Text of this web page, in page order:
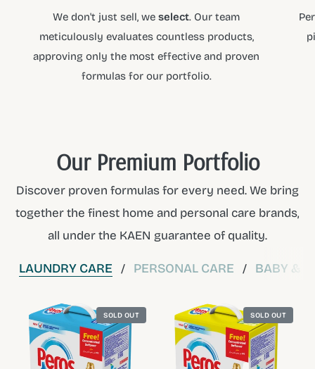
We don't just sell, weselect. Our team
meticulously evaluates countless products,
approving only the most effective and proven
formulas for our portfolio.
Our Premium Portfolio
Discover proven formulas for every need. We bring
together the finest home and personal care brands,
all under the KAEN guarantee of quality.
LAUNDRY CARE / PERSONAL CARE / BABY &
SOLD OUT SOLD OUT